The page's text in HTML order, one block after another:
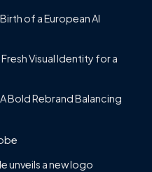
of a European AI
Visual Identity for a
Bold Rebrand Balancing
unveils a new logo